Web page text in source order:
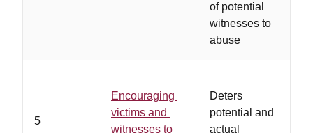
of potential
witnesses to
abuse
5
Encouraging
victims and
witnesses to
Deters
potential and
actual